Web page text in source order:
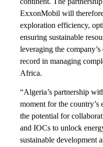
ExxonMobil will
exploration efficiency,
ensuring sustainable
leveraging the
record in managing
Africa.
“Algeria’s partnership
moment for the country’s
the potential for
and IOCs to unlock
sustainable development